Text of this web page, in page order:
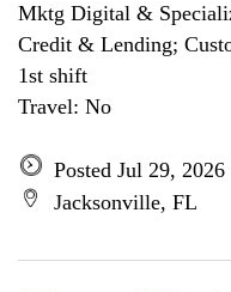
Mktg Digital &
Credit & Lending;
1st shift
Travel: No
Posted Jul 29, 2026
Jacksonville, FL